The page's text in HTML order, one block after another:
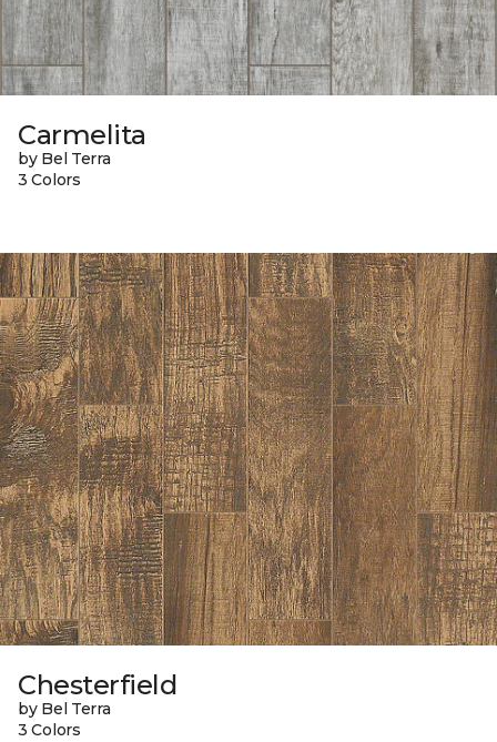
Carmelita
by Bel Terra
3 Colors
Chesterfield
by Bel Terra
3 Colors